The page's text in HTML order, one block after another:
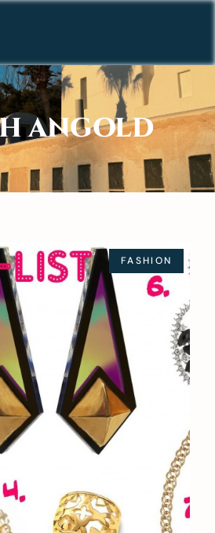
ANGOLD
FASHION